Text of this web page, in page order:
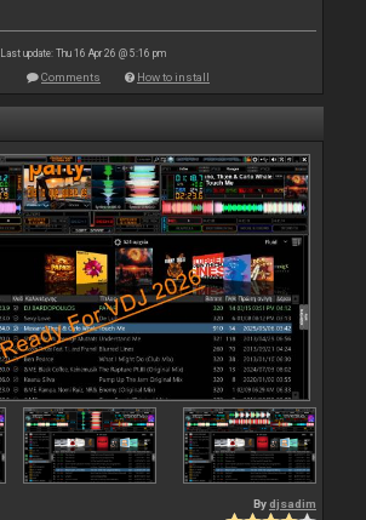
Last update: Thu 16 Apr 26 @ 5:16 pm
Comments How to install
Bydjsadim